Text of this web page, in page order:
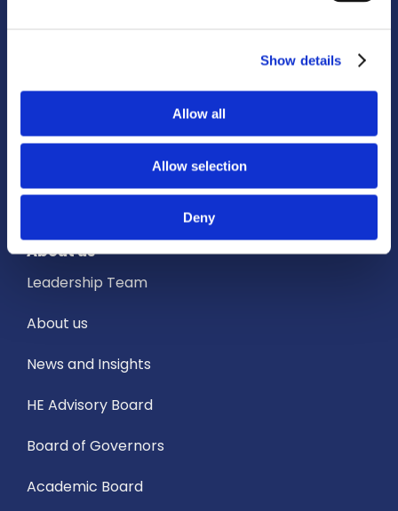
Show details
Allow all
Allow selection
Deny
Owned Establishments
Education Services
Academic Partnerships
About us
Leadership Team
About us
News and Insights
HE Advisory Board
Board of Governors
Academic Board